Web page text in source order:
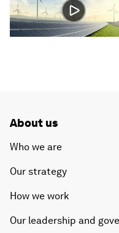
About us
Who we are
Our strategy
How we work
Our leadership and